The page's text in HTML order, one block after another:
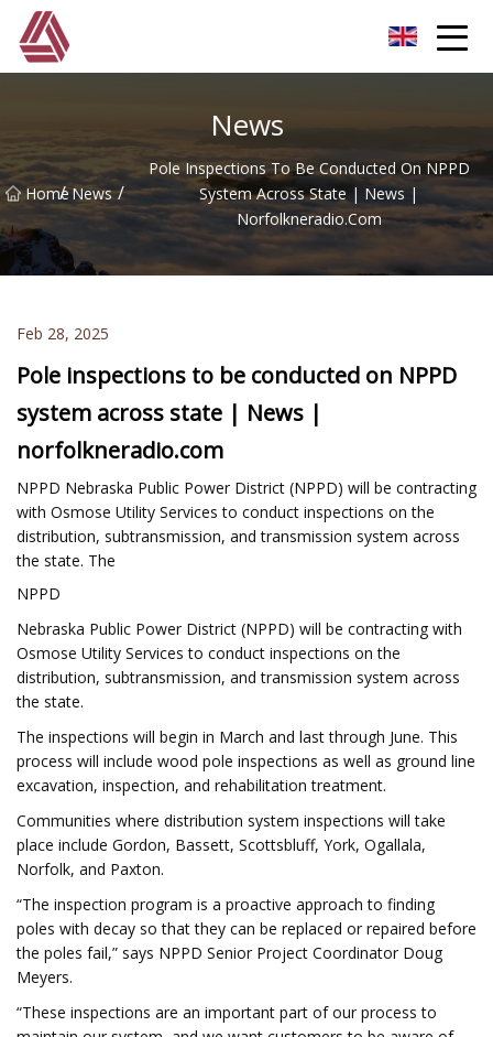
News
Home
/ News /
Pole Inspections To Be Conducted On NPPD
System Across State | News |
Norfolkneradio.com
Feb 28, 2025
Pole inspections to be conducted on NPPD
system across state | News |
norfolkneradio.com
NPPD Nebraska Public Power District (NPPD) will be contracting
with Osmose Utility Services to conduct inspections on the
distribution, subtransmission, and transmission system across
the state. The
NPPD
Nebraska Public Power District (NPPD) will be contracting with
Osmose Utility Services to conduct inspections on the
distribution, subtransmission, and transmission system across
the state.
The inspections will begin in March and last through June. This
process will include wood pole inspections as well as ground line
excavation, inspection, and rehabilitation treatment.
Communities where distribution system inspections will take
place include Gordon, Bassett, Scottsbluff, York, Ogallala,
Norfolk, and Paxton.
“The inspection program is a proactive approach to finding
poles with decay so that they can be replaced or repaired before
the poles fail,” says NPPD Senior Project Coordinator Doug
Meyers.
“These inspections are an important part of our process to